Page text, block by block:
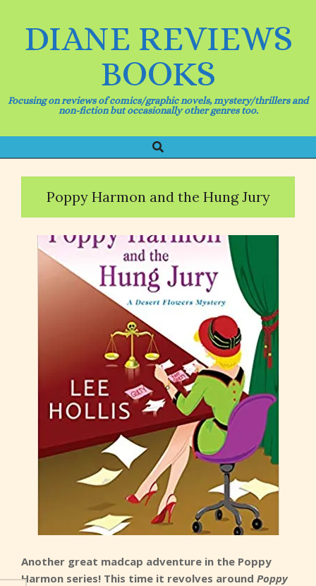
DIANE REVIEWS
BOOKS
Focusing on reviews of comics/graphic novels, mystery/thrillers and
non-fiction but occasionally other genres too.
Navigation
Menu
Search
Poppy Harmon and the Hung Jury
Another great madcap adventure in the Poppy
Harmon series! This time it revolves around Poppy